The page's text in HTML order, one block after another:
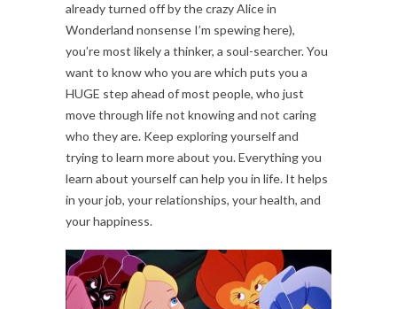
already turned off by the crazy Alice in
Wonderland nonsense I’m spewing here),
you’re most likely a thinker, a soul-searcher. You
want to know who you are which puts you a
HUGE step ahead of most people, who just
move through life not knowing and not caring
who they are. Keep exploring yourself and
trying to learn more about you. Everything you
learn about yourself can help you in life. It helps
in your job, your relationships, your health, and
your happiness.